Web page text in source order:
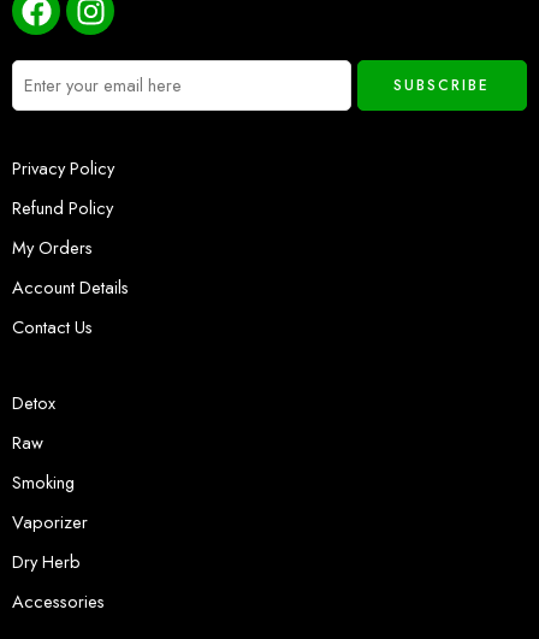
Privacy Policy
Refund Policy
My Orders
Account Details
Contact Us
Detox
Raw
Smoking
Vaporizer
Dry Herb
Accessories